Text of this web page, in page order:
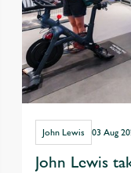
John Lewis 03 Aug
John Lewis